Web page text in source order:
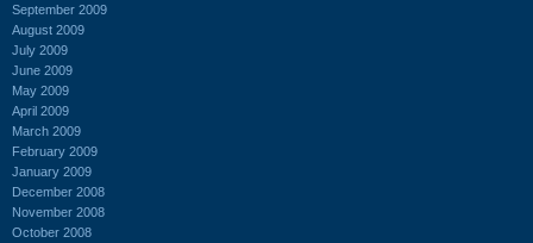
September 2009
August 2009
July 2009
June 2009
May 2009
April 2009
March 2009
February 2009
January 2009
December 2008
November 2008
October 2008